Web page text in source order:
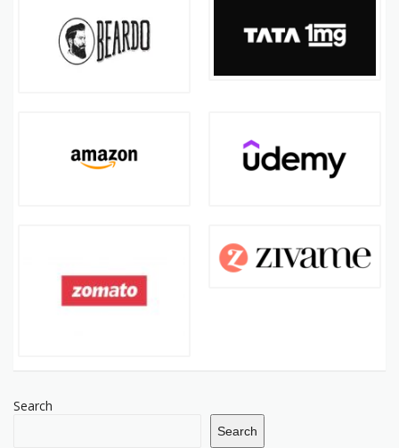
Search
Search